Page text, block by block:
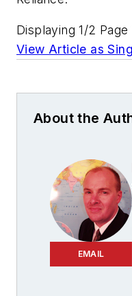
Displaying 1/2 Page
View Article as
About the
EMAIL